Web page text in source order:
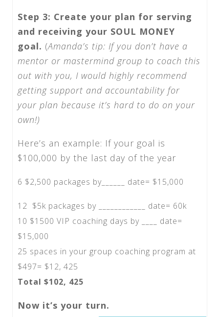
Step 3: Create your plan for serving
and receiving your SOUL MONEY
goal. (Amanda’s tip: If you don’t have a
mentor or mastermind group to coach this
out with you, I would highly recommend
getting support and accountability for
your plan because it’s hard to do on your
own!)
Here’s an example: If your goal is
$100,000 by the last day of the year
6 $2,500 packages by______ date= $15,000
12 $5k packages by ____________ date= 60k
10 $1500 VIP coaching days by ____ date=
$15,000
25 spaces in your group coaching program at
$497= $12, 425
Total $102, 425
Now it’s your turn.